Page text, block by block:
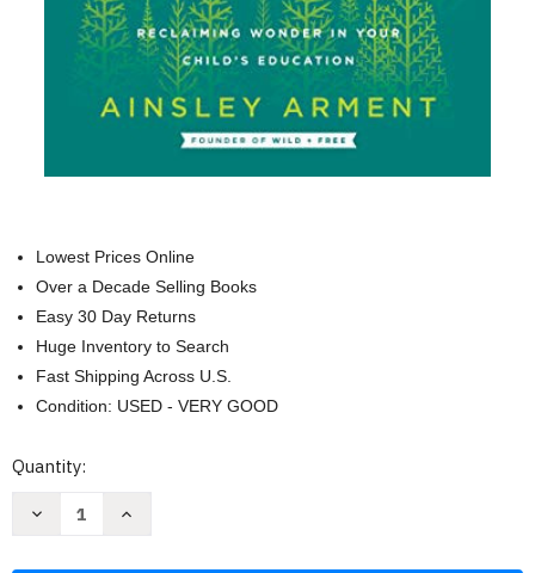
Lowest Prices Online
Over a Decade Selling Books
Easy 30 Day Returns
Huge Inventory to Search
Fast Shipping Across U.S.
Condition: USED - VERY GOOD
Current
Quantity:
Decrease
Increase